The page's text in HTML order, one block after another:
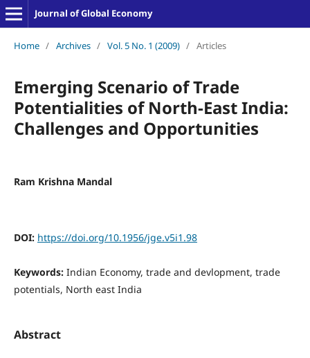
Journal of Global Economy
Home / Archives / Vol. 5 No. 1 (2009) / Articles
Emerging Scenario of Trade
Potentialities of North-East India:
Challenges and Opportunities
Ram Krishna Mandal
DOI: https://doi.org/10.1956/jge.v5i1.98
Keywords: Indian Economy, trade and devlopment, trade
potentials, North east India
Abstract